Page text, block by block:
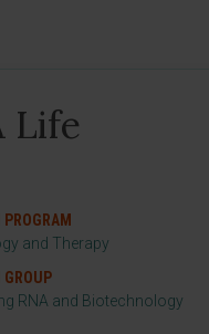
Life
PROGRAM
and Therapy
GROUP
RNA and Biotechnology